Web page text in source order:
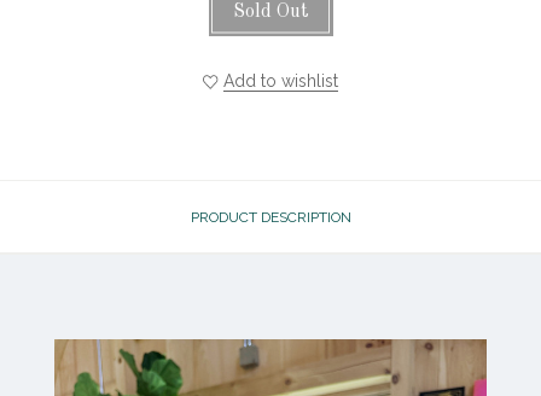
Sold Out
Add to wishlist
PRODUCT DESCRIPTION